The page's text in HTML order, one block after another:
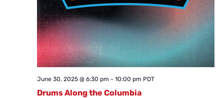
Drums Along the Columbia
June 30, 2025 @ 6:30 pm - 10:00 pm PDT